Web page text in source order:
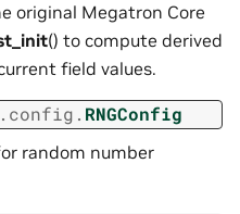
original Megatron Core
() to compute derived
field values.
RNGConfig
random number